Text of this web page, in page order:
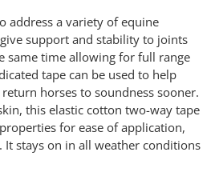
address a variety of equine
support and stability to joints
same time allowing for full range
tape can be used to help
horses to soundness sooner.
this elastic cotton two-way tape
for ease of application,
It stays on in all weather conditions